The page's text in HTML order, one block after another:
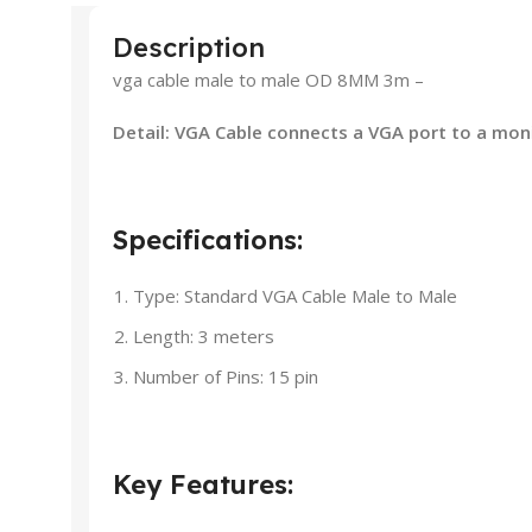
Description
vga cable male to male OD 8MM 3m –
Detail: VGA Cable connects a VGA port to a
Specifications:
Type: Standard VGA Cable Male to Male
Length: 3 meters
Number of Pins: 15 pin
Key Features: